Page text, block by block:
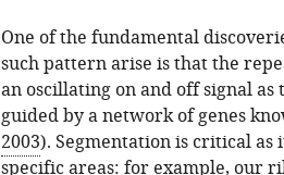
One of the fundamental
such pattern arise is that the
an oscillating on and off signal
guided by a network of genes
2003). Segmentation is critical
specific areas: for example, our